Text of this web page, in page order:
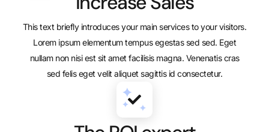
This text briefly introduces your main services to your visitors.
Lorem ipsum elementum tempus egestas sed sed. Eget
nullam non nisi est sit amet facilisis magna. Venenatis cras
sed felis eget velit aliquet sagittis id consectetur.